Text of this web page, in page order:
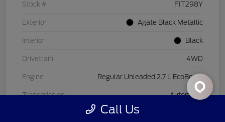
Stock # F1T298Y
Exterior Agate Black Metallic
Interior Black
Drivetrain 4WD
Engine Regular Unleaded 2.7 L EcoBoost
Transmission Automatic
Call Us